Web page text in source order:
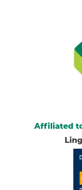
Affiliated